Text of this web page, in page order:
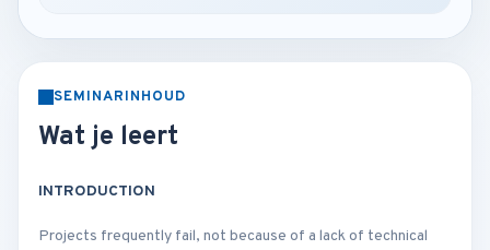
SEMINARINHOUD
Wat je leert
INTRODUCTION
Projects frequently fail, not because of a lack of technical